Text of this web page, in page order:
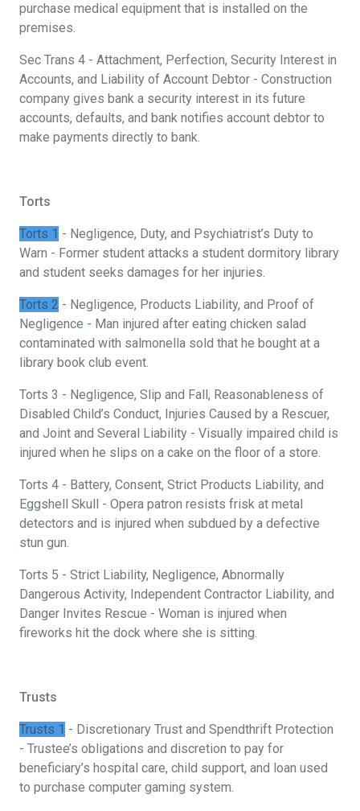
purchase medical equipment that is installed on the
premises.
Sec Trans 4 - Attachment, Perfection, Security Interest in
Accounts, and Liability of Account Debtor - Construction
company gives bank a security interest in its future
accounts, defaults, and bank notifies account debtor to
make payments directly to bank.
Torts
Torts 1 - Negligence, Duty, and Psychiatrist’s Duty to
Warn - Former student attacks a student dormitory library
and student seeks damages for her injuries.
Torts 2 - Negligence, Products Liability, and Proof of
Negligence - Man injured after eating chicken salad
contaminated with salmonella sold that he bought at a
library book club event.
Torts 3 - Negligence, Slip and Fall, Reasonableness of
Disabled Child’s Conduct, Injuries Caused by a Rescuer,
and Joint and Several Liability - Visually impaired child is
injured when he slips on a cake on the floor of a store.
Torts 4 - Battery, Consent, Strict Products Liability, and
Eggshell Skull - Opera patron resists frisk at metal
detectors and is injured when subdued by a defective
stun gun.
Torts 5 - Strict Liability, Negligence, Abnormally
Dangerous Activity, Independent Contractor Liability, and
Danger Invites Rescue - Woman is injured when
fireworks hit the dock where she is sitting.
Trusts
Trusts 1 - Discretionary Trust and Spendthrift Protection
- Trustee’s obligations and discretion to pay for
beneficiary’s hospital care, child support, and loan used
to purchase computer gaming system.